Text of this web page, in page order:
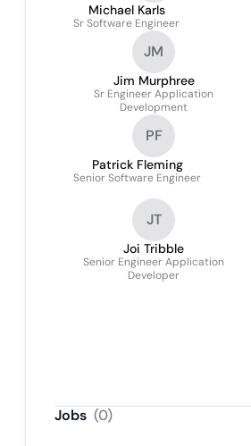
Michael Karls
Sr Software Engineer
JM
Jim Murphree
Sr Engineer Application
Development
PF
Patrick Fleming
Senior Software Engineer
JT
Joi Tribble
Senior Engineer Application
Developer
Jobs (0)